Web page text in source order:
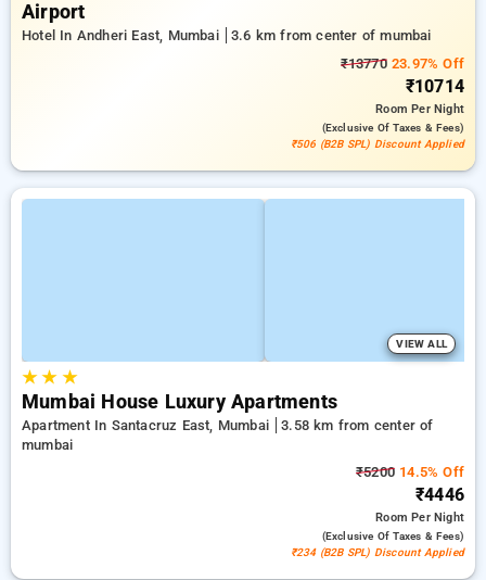
Airport
Hotel In Andheri East, Mumbai
3.6 km from center of mumbai
₹1377023.97% Off
₹10714
RoomPer Night
(exclusive Of Taxes & Fees)
₹506 (B2B SPL) Discount Applied
VIEW ALL
★★ ★
Mumbai House Luxury Apartments
Apartment In Santacruz East, Mumbai
3.58 km from center of
mumbai
₹5200 14.5% Off
₹4446
RoomPer Night
(exclusive Of Taxes & Fees)
₹234 (B2B SPL) Discount Applied